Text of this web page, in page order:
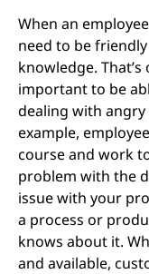
When an
need to be
knowledge. That’s
important to be
dealing with
example,
course and work
problem with the
issue with your
a process or
knows about it.
and available,